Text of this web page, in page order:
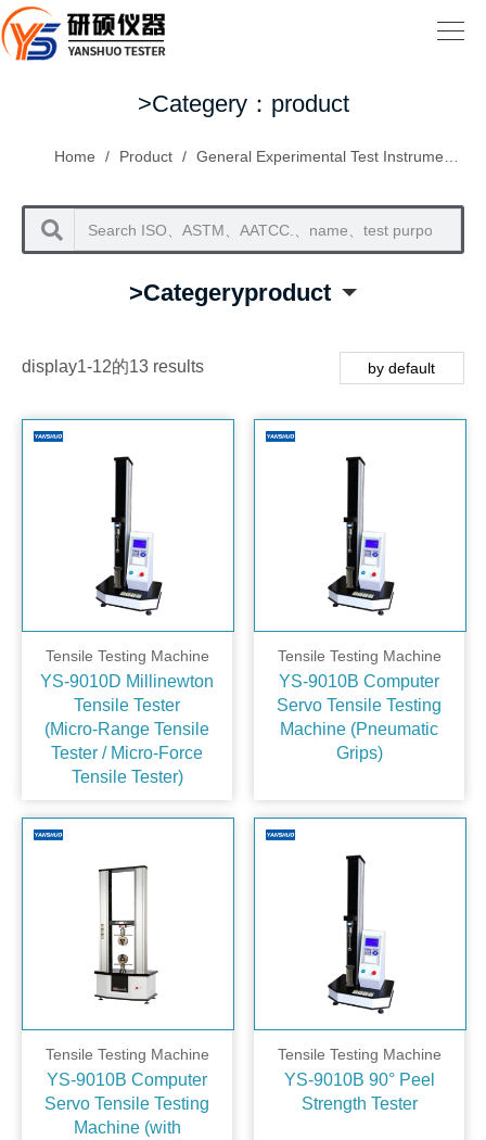
>Categery：product
Home / Product / General Experimental Test Instruments
>Categeryproduct
display1-12的13 results
Tensile Testing Machine
YS-9010D Millinewton
Tensile Tester
(Micro‑Range Tensile
Tester / Micro‑Force
Tensile Tester)
Tensile Testing Machine
YS-9010B Computer
Servo Tensile Testing
Machine (Pneumatic
Grips)
Tensile Testing Machine
YS-9010B Computer
Servo Tensile Testing
Machine (with
Tensile Testing Machine
YS-9010B 90° Peel
Strength Tester